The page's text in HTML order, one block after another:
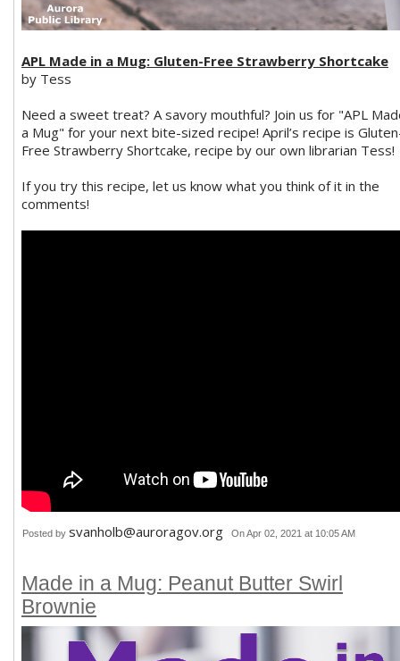
APL Made in a Mug: Gluten-Free Strawberry Shortcake
by Tess
Need a sweet treat? A savory mouthful? Join us for "APL
a Mug" for your next bite-sized recipe! April’s recipe is
Free Strawberry Shortcake, recipe by our own librarian Tess!
If you try this recipe, let us know what you think of it in the
comments!
Posted by svanholb@auroragov.org On Apr 02, 2021 at 10:05 AM
Made in a Mug: Peanut Butter Swirl
Brownie